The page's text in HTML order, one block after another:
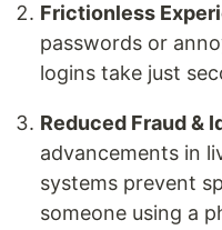
Frictionless
passwords or
logins take just
Reduced Fraud &
advancements in
systems prevent
someone using a